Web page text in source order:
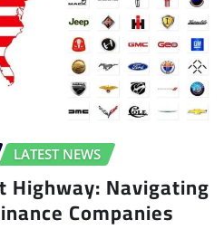
LATEST NEWS
Highway: Navigating
Companies